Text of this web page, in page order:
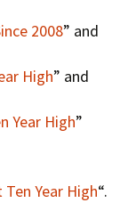
2008” and
High” and
Year High”
Year High“.